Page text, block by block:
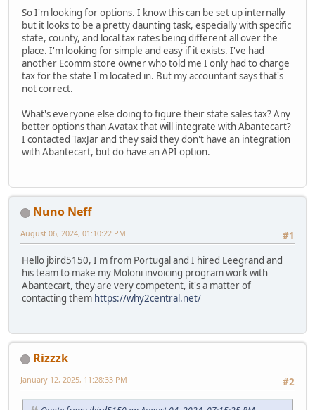
So I'm looking for options. I know this can be set up internally
but it looks to be a pretty daunting task, especially with specific
state, county, and local tax rates being different all over the
place. I'm looking for simple and easy if it exists. I've had
another Ecomm store owner who told me I only had to charge
tax for the state I'm located in. But my accountant says that's
not correct.
What's everyone else doing to figure their state sales tax? Any
better options than Avatax that will integrate with Abantecart?
I contacted TaxJar and they said they don't have an integration
with Abantecart, but do have an API option.
Nuno Neff
#1
August 06, 2024, 01:10:22 PM
Hello jbird5150, I'm from Portugal and I hired Leegrand and
his team to make my Moloni invoicing program work with
Abantecart, they are very competent, it's a matter of
contacting them https://why2central.net/
Rizzzk
#2
January 12, 2025, 11:28:33 PM